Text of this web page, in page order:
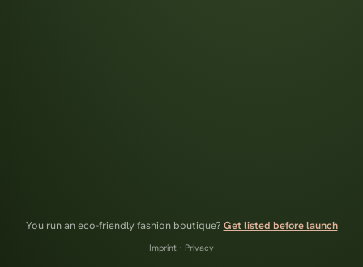
You run an eco-friendly fashion boutique? Get listed before launch
Imprint · Privacy